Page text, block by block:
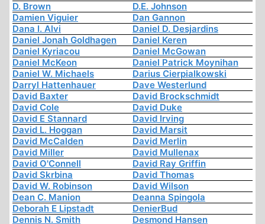
D. Brown
D.E. Johnson
Damien Viguier
Dan Gannon
Dana I. Alvi
Daniel D. Desjardins
Daniel Jonah Goldhagen
Daniel Keren
Daniel Kyriacou
Daniel McGowan
Daniel McKeon
Daniel Patrick Moynihan
Daniel W. Michaels
Darius Cierpialkowski
Darryl Hattenhauer
Dave Westerlund
David Baxter
David Brockschmidt
David Cole
David Duke
David E Stannard
David Irving
David L. Hoggan
David Marsit
David McCalden
David Merlin
David Miller
David Mullenax
David O'Connell
David Ray Griffin
David Skrbina
David Thomas
David W. Robinson
David Wilson
Dean C. Manion
Deanna Spingola
Deborah E Lipstadt
DenierBud
Dennis N. Smith
Desmond Hansen